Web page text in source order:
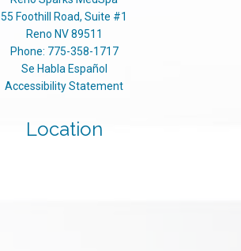
55 Foothill Road, Suite #1
Reno NV 89511
Phone: 775-358-1717
Se Habla Español
Accessibility Statement
Location